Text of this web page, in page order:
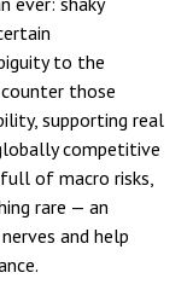
to the
those
supporting real
competitive
of macro risks,
rare — an
and help